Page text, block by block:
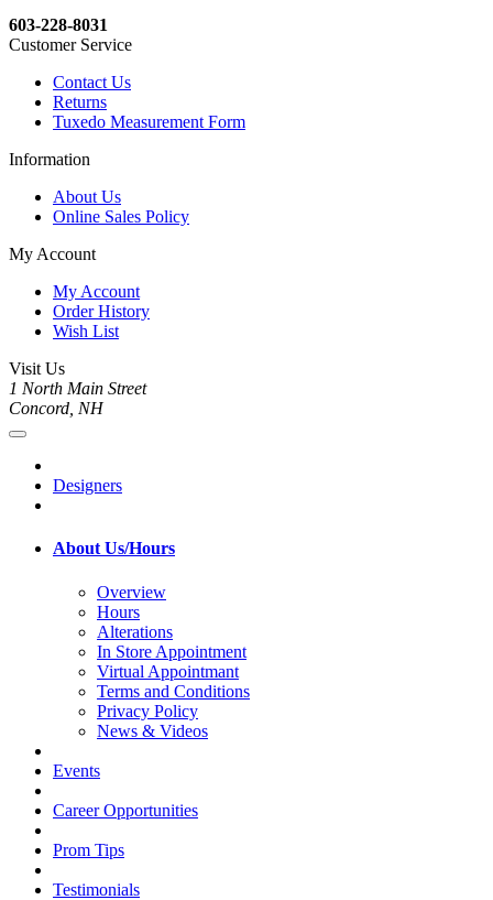
603-228-8031
Customer Service
Contact Us
Returns
Tuxedo Measurement Form
Information
About Us
Online Sales Policy
My Account
My Account
Order History
Wish List
Visit Us
1 North Main Street
Concord, NH
Designers
About Us/Hours
Overview
Hours
Alterations
In Store Appointment
Virtual Appointmant
Terms and Conditions
Privacy Policy
News & Videos
Events
Career Opportunities
Prom Tips
Testimonials